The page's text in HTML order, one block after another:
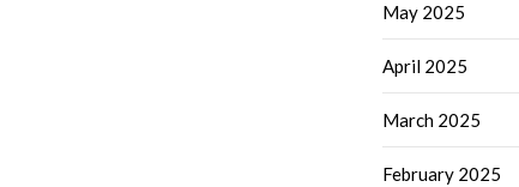
May 2025
April 2025
March 2025
February 2025